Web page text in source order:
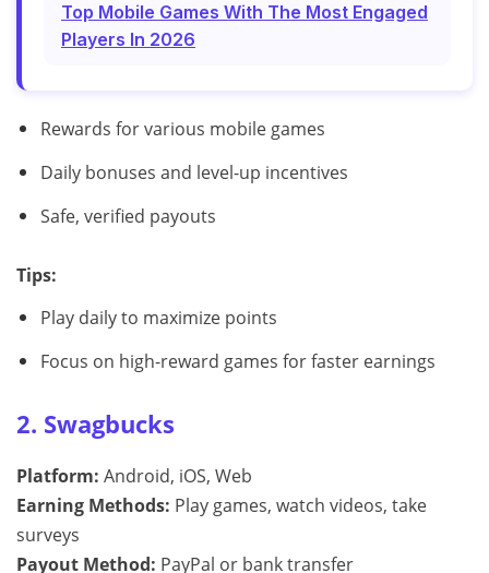
Top Mobile Games With The Most Engaged
Players In 2026
Rewards for various mobile games
Daily bonuses and level-up incentives
Safe, verified payouts
Tips:
Play daily to maximize points
Focus on high-reward games for faster earnings
2. Swagbucks
Platform: Android, iOS, Web
Earning Methods: Play games, watch videos, take
surveys
Payout Method: PayPal or bank transfer